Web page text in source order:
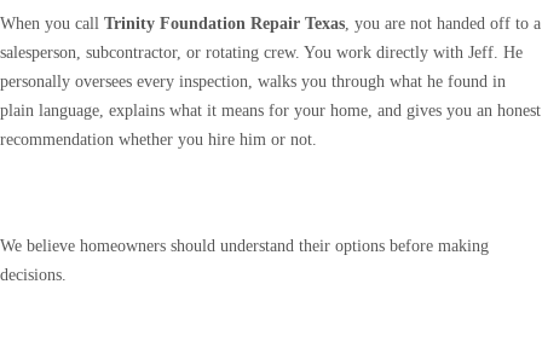
When you call Trinity Foundation Repair Texas, you are not handed off to a
salesperson, subcontractor, or rotating crew. You work directly with Jeff. He
personally oversees every inspection, walks you through what he found in
plain language, explains what it means for your home, and gives you an honest
recommendation whether you hire him or not.
We believe homeowners should understand their options before making
decisions.